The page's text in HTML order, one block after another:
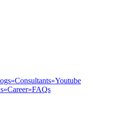
»Consultants»Youtube
»Career»FAQs